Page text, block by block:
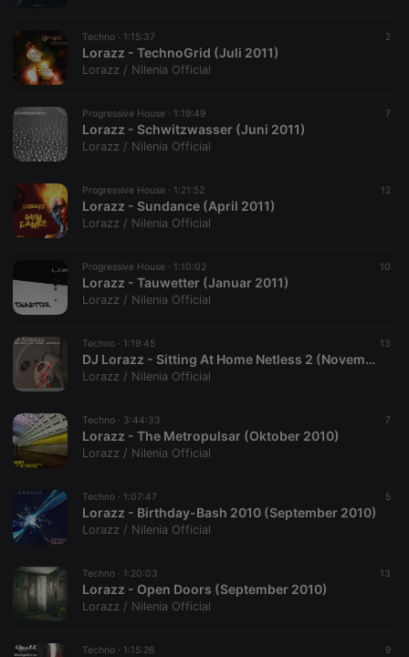
Techno · 1:15:37 2
Lorazz - TechnoGrid (Juli 2011)
Lorazz / Nilenia Official
Progressive House · 1:19:49 7
Lorazz - Schwitzwasser (Juni 2011)
Lorazz / Nilenia Official
Progressive House · 1:21:52 12
Lorazz - Sundance (April 2011)
Lorazz / Nilenia Official
Progressive House · 1:10:02 10
Lorazz - Tauwetter (Januar 2011)
Lorazz / Nilenia Official
Techno · 1:19:45 13
DJ Lorazz - Sitting At Home Netless 2 (November 2010)
Lorazz / Nilenia Official
Techno · 3:44:33 7
Lorazz - The Metropulsar (Oktober 2010)
Lorazz / Nilenia Official
Techno · 1:07:47 5
Lorazz - Birthday-Bash 2010 (September 2010)
Lorazz / Nilenia Official
Techno · 1:20:03 13
Lorazz - Open Doors (September 2010)
Lorazz / Nilenia Official
Techno · 1:15:26 9